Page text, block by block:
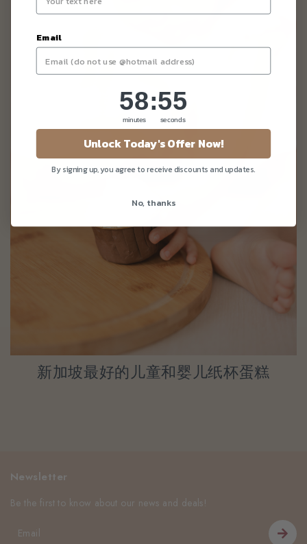
新加坡最好的儿童和婴儿纸杯蛋糕
Newsletter
Be the first to know about our news and deals!
Email
Countdown ends in:
58
58
minutes
: 55
55
seconds
Unlock Today's Offer Now!
By signing up, you agree to receive discounts and updates.
No, thanks